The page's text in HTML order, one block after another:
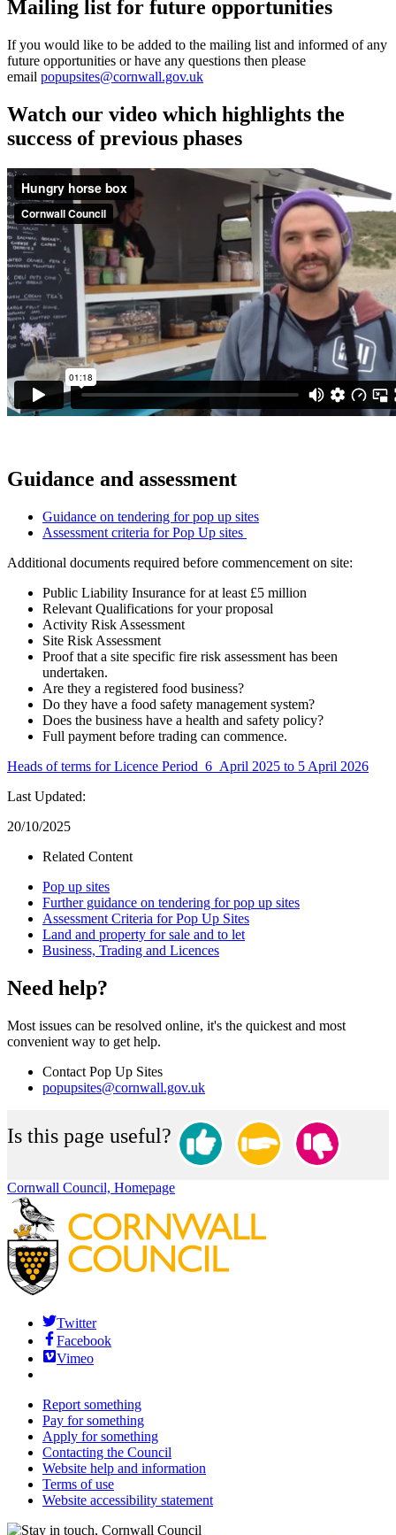
Mailing list for future opportunities
If you would like to be added to the mailing list and informed of any
future opportunities or have any questions then please
email popupsites@cornwall.gov.uk
Watch our video which highlights the
success of previous phases
Guidance and assessment
Guidance on tendering for pop up sites
Assessment criteria for Pop Up sites
Additional documents required before commencement on site:
Public Liability Insurance for at least £5 million
Relevant Qualifications for your proposal
Activity Risk Assessment
Site Risk Assessment
Proof that a site specific fire risk assessment has been
undertaken.
Are they a registered food business?
Do they have a food safety management system?
Does the business have a health and safety policy?
Full payment before trading can commence.
Heads of terms for Licence Period 6 April 2025 to 5 April 2026
Last Updated:
20/10/2025
Related Content
Pop up sites
Further guidance on tendering for pop up sites
Assessment Criteria for Pop Up Sites
Land and property for sale and to let
Business, Trading and Licences
Need help?
Most issues can be resolved online, it's the quickest and most
convenient way to get help.
Contact Pop Up Sites
popupsites@cornwall.gov.uk
Is this page useful?
Cornwall Council, Homepage
Twitter
Facebook
Vimeo
Report something
Pay for something
Apply for something
Contacting the Council
Website help and information
Terms of use
Website accessibility statement